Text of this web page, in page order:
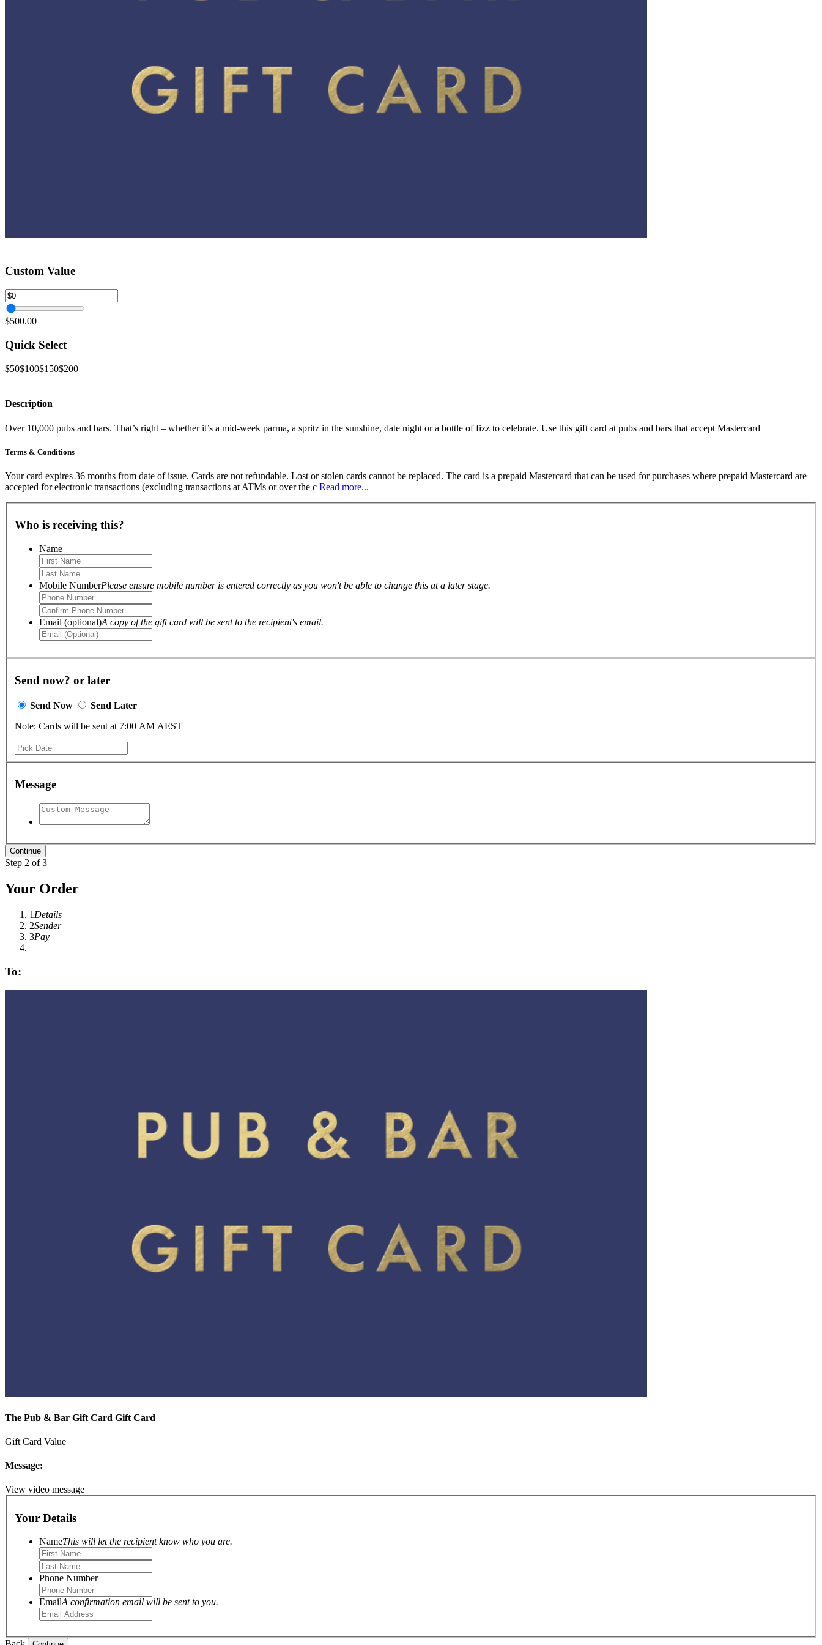
Custom Value
$500.00
Quick Select
$50$100$150$200
Description
Over 10,000 pubs and bars. That’s right – whether it’s a mid-week parma, a spritz in the sunshine, date night or a bottle of fizz to celebrate. Use this gift card at pubs and bars that accept Mastercard
Terms & Conditions
Your card expires 36 months from date of issue. Cards are not refundable. Lost or stolen cards cannot be replaced. The card is a prepaid Mastercard that can be used for purchases where prepaid Mastercard are
accepted for electronic transactions (excluding transactions at ATMs or over the c Read more...
Who is receiving this?
Name
Mobile NumberPlease ensure mobile number is entered correctly as you won't be able to change this at a later stage.
Email (optional)A copy of the gift card will be sent to the recipient's email.
Send now? or later
Send Now
Send Later
Note: Cards will be sent at 7:00 AM AEST
Message
Step 2 of 3
Your Order
1 Details
2Sender
3Pay
To:
The Pub & Bar Gift Card Gift Card
Gift Card Value
Message:
View video message
Your Details
NameThis will let the recipient know who you are.
Phone Number
EmailA confirmation email will be sent to you.